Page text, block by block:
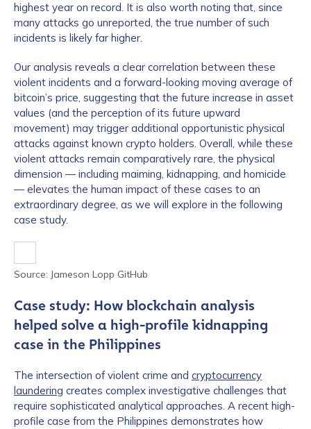
highest year on record. It is also worth noting that, since
many attacks go unreported, the true number of such
incidents is likely far higher.
Our analysis reveals a clear correlation between these
violent incidents and a forward-looking moving average of
bitcoin’s price, suggesting that the future increase in asset
values (and the perception of its future upward
movement) may trigger additional opportunistic physical
attacks against known crypto holders. Overall, while these
violent attacks remain comparatively rare, the physical
dimension — including maiming, kidnapping, and homicide
— elevates the human impact of these cases to an
extraordinary degree, as we will explore in the following
case study.
Source: Jameson Lopp GitHub
Case study: How blockchain analysis
helped solve a high-profile kidnapping
case in the Philippines
The intersection of violent crime and cryptocurrency
laundering creates complex investigative challenges that
require sophisticated analytical approaches. A recent high-
profile case from the Philippines demonstrates how